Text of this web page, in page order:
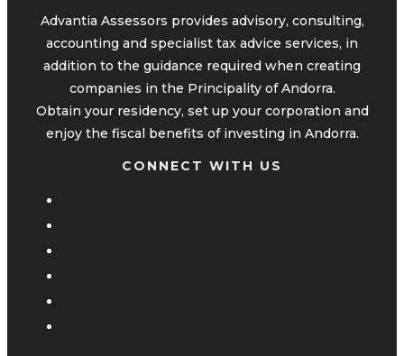
Advantia Assessors provides advisory, consulting,
accounting and specialist tax advice services, in
addition to the guidance required when creating
companies in the Principality of Andorra.
Obtain your residency, set up your corporation and
enjoy the fiscal benefits of investing in Andorra.
CONNECT WITH US